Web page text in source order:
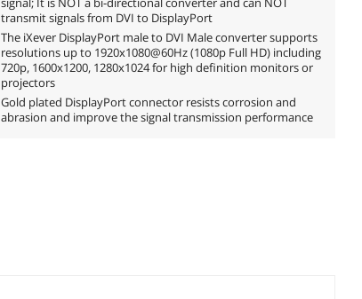
transmit signals from DVI to DisplayPort
The iXever DisplayPort male to DVI Male converter supports
resolutions up to 1920x1080@60Hz (1080p Full HD) including
720p, 1600x1200, 1280x1024 for high definition monitors or
projectors
Gold plated DisplayPort connector resists corrosion and
abrasion and improve the signal transmission performance